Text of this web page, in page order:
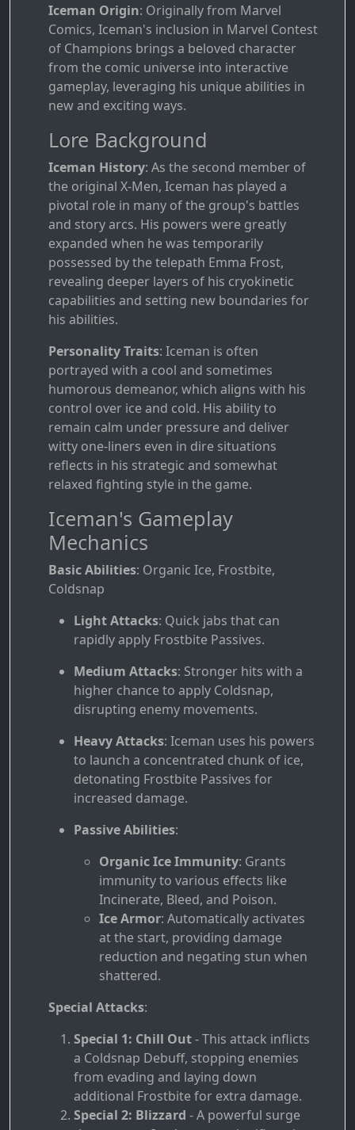
Iceman Origin: Originally from Marvel
Comics, Iceman's inclusion in Marvel Contest
of Champions brings a beloved character
from the comic universe into interactive
gameplay, leveraging his unique abilities in
new and exciting ways.
Lore Background
Iceman History: As the second member of
the original X-Men, Iceman has played a
pivotal role in many of the group's battles
and story arcs. His powers were greatly
expanded when he was temporarily
possessed by the telepath Emma Frost,
revealing deeper layers of his cryokinetic
capabilities and setting new boundaries for
his abilities.
Personality Traits: Iceman is often
portrayed with a cool and sometimes
humorous demeanor, which aligns with his
control over ice and cold. His ability to
remain calm under pressure and deliver
witty one-liners even in dire situations
reflects in his strategic and somewhat
relaxed fighting style in the game.
Iceman's Gameplay
Mechanics
Basic Abilities: Organic Ice, Frostbite,
Coldsnap
Light Attacks: Quick jabs that can
rapidly apply Frostbite Passives.
Medium Attacks: Stronger hits with a
higher chance to apply Coldsnap,
disrupting enemy movements.
Heavy Attacks: Iceman uses his powers
to launch a concentrated chunk of ice,
detonating Frostbite Passives for
increased damage.
Passive Abilities:
Organic Ice Immunity: Grants
immunity to various effects like
Incinerate, Bleed, and Poison.
Ice Armor: Automatically activates
at the start, providing damage
reduction and negating stun when
shattered.
Special Attacks:
Special 1: Chill Out- This attack inflicts
a Coldsnap Debuff, stopping enemies
from evading and laying down
additional Frostbite for extra damage.
Special 2: Blizzard - A powerful surge